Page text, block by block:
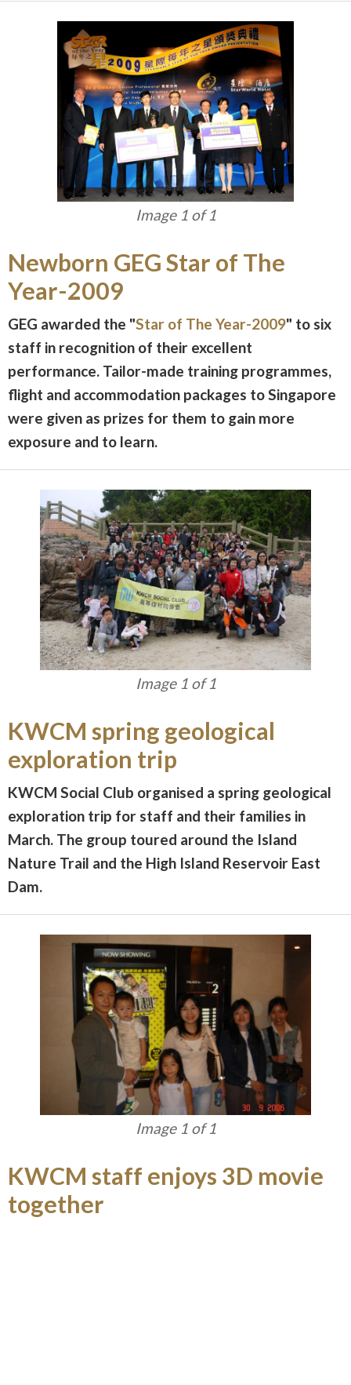
Image 1 of 1
Newborn GEG Star of The
Year-2009
GEG awarded the "Star of The Year-2009" to six
staff in recognition of their excellent
performance. Tailor-made training programmes,
flight and accommodation packages to Singapore
were given as prizes for them to gain more
exposure and to learn.
Image 1 of 1
KWCM spring geological
exploration trip
KWCM Social Club organised a spring geological
exploration trip for staff and their families in
March. The group toured around the Island
Nature Trail and the High Island Reservoir East
Dam.
Image 1 of 1
KWCM staff enjoys 3D movie
together